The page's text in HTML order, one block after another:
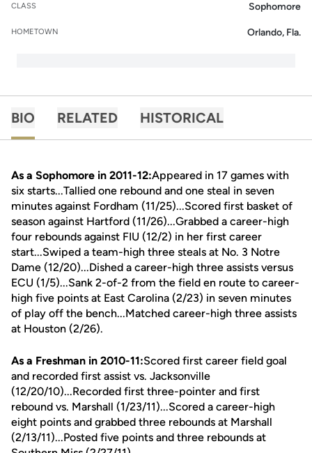
CLASS Sophomore
HOMETOWN Orlando, Fla.
BIO RELATED HISTORICAL
As a Sophomore in 2011-12:Appeared in 17 games with
six starts...Tallied one rebound and one steal in seven
minutes against Fordham (11/25)...Scored first basket of
season against Hartford (11/26)...Grabbed a career-high
four rebounds against FIU (12/2) in her first career
start...Swiped a team-high three steals at No. 3 Notre
Dame (12/20)...Dished a career-high three assists versus
ECU (1/5)...Sank 2-of-2 from the field en route to career-
high five points at East Carolina (2/23) in seven minutes
of play off the bench...Matched career-high three assists
at Houston (2/26).
As a Freshman in 2010-11:Scored first career field goal
and recorded first assist vs. Jacksonville
(12/20/10)...Recorded first three-pointer and first
rebound vs. Marshall (1/23/11)...Scored a career-high
eight points and grabbed three rebounds at Marshall
(2/13/11)...Posted five points and three rebounds at